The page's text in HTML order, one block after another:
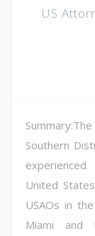
US
Southern
United
USAOs in
Miami and